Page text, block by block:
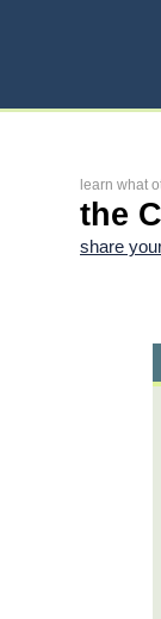
learn what
the
share